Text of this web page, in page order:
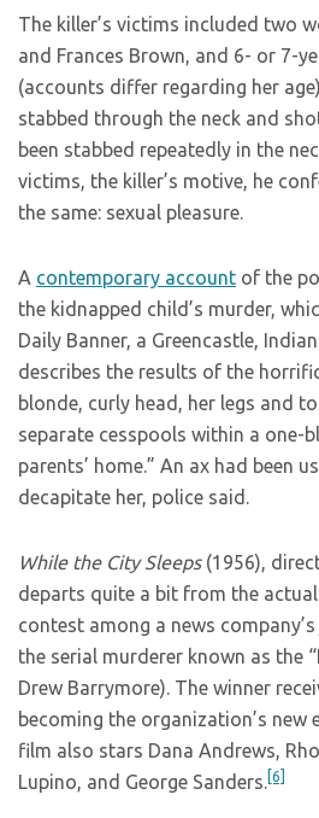
The killer’s victims included two
and Frances Brown, and 6- or 7-
(accounts differ regarding her
stabbed through the neck and
been stabbed repeatedly in the
victims, the killer’s motive, he
the same: sexual pleasure.
A contemporary account of the
the kidnapped child’s murder,
Daily Banner, a Greencastle,
describes the results of the
blonde, curly head, her legs and
separate cesspools within a one-
parents’ home.” An ax had been
decapitate her, police said.
While the City Sleeps(1956),
departs quite a bit from the
contest among a news
the serial murderer known as the
Drew Barrymore). The winner
becoming the organization’s new
film also stars Dana Andrews,
Lupino, and George Sanders.[6]